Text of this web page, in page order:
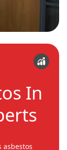
In
asbestos